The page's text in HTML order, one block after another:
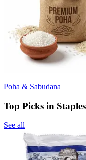
Poha & Sabudana
Top Picks in Staples
See all